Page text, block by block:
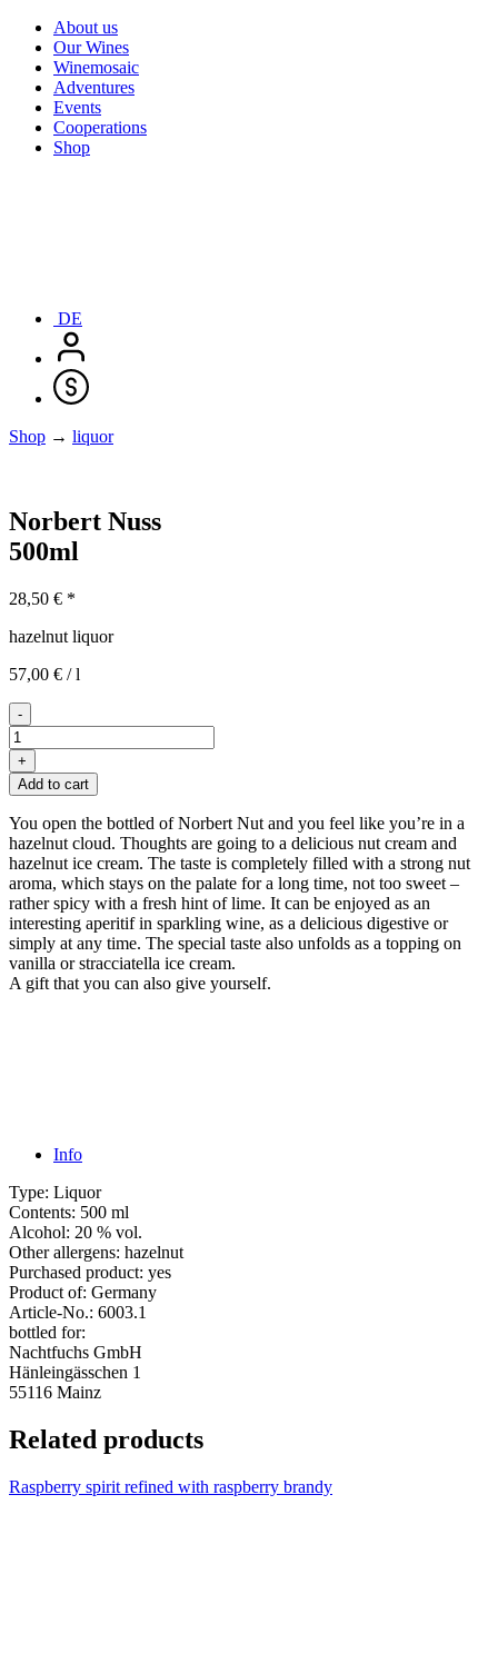
About us
Our Wines
Winemosaic
Adventures
Events
Cooperations
Shop
DE
Shop → liquor
Norbert Nuss
500ml
28,50 € *
hazelnut liquor
57,00 € /l
-
Norbert
Nuss
500ml
quantity
+
Add to cart
You open the bottled of Norbert Nut and you feel like you’re in a
hazelnut cloud. Thoughts are going to a delicious nut cream and
hazelnut ice cream. The taste is completely filled with a strong nut
aroma, which stays on the palate for a long time, not too sweet –
rather spicy with a fresh hint of lime. It can be enjoyed as an
interesting aperitif in sparkling wine, as a delicious digestive or
simply at any time. The special taste also unfolds as a topping on
vanilla or stracciatella ice cream.
A gift that you can also give yourself.
Info
Type: Liquor
Contents: 500 ml
Alcohol: 20 % vol.
Other allergens: hazelnut
Purchased product: yes
Product of: Germany
Article-No.: 6003.1
bottled for:
Nachtfuchs GmbH
Hänleingässchen 1
55116 Mainz
Related products
Raspberry spirit refined with raspberry brandy